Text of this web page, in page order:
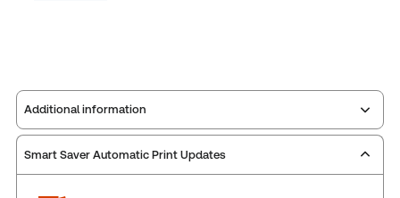
Additional information
Publisher: Carswell
Smart Saver Automatic Print Updates